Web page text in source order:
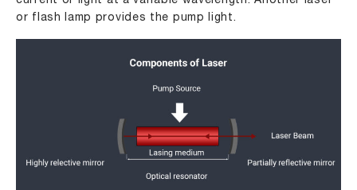
or flash lamp provides the pump light.